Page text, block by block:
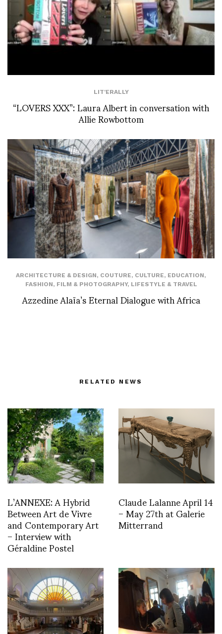
LIT'ERALLY
“LOVERS XXX”: Laura Albert in conversation with
Allie Rowbottom
ARCHITECTURE & DESIGN, COUTURE, CULTURE, EDUCATION,
FASHION, FILM & PHOTOGRAPHY, LIFESTYLE & TRAVEL
Azzedine Alaïa’s Eternal Dialogue with Africa
RELATED NEWS
L’ANNEXE: A Hybrid
Between Art de Vivre
and Contemporary Art
– Interview with
Géraldine Postel
Claude Lalanne April 14
– May 27th at Galerie
Mitterrand